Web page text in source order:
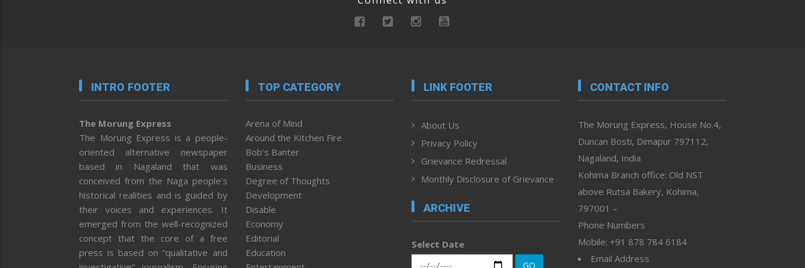
INTRO FOOTER
The Morung Express
The Morung Express is a people-
oriented alternative newspaper
based in Nagaland that was
conceived from the Naga people’s
historical realities and is guided by
their voices and experiences. It
emerged from the well-recognized
concept that the core of a free
press is based on “qualitative and
TOP CATEGORY
Arena of Mind
Around the Kitchen Fire
Bob’s Banter
Business
Degree of Thoughts
Development
Disable
Economy
Editorial
Education
LINK FOOTER
About Us
Privacy Policy
Grievance Redressal
Monthly Disclosure of Grievance
ARCHIVE
Select Date
GO
CONTACT INFO
The Morung Express, House No.4,
Duncan Bosti, Dimapur 797112,
Nagaland, India
Kohima Branch office: Old NST
above Rutsa Bakery, Kohima,
797001 –
Phone Numbers
Mobile: +91 878 784 6184
Email Address